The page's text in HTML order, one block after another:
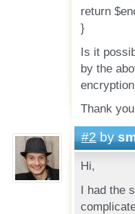
return
}
Is it
by the
Thank
#2 by
Hi,
I had the